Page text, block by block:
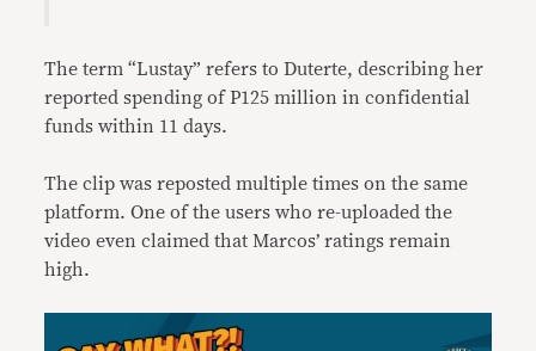
The term “Lustay” refers to Duterte, describing her
reported spending of P125 million in confidential
funds within 11 days.
The clip was reposted multiple times on the same
platform. One of the users who re-uploaded the
video even claimed that Marcos’ ratings remain
high.